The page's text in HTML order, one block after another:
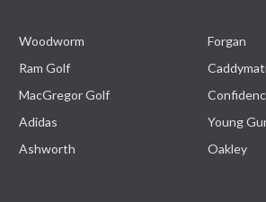
Woodworm
Ram Golf
MacGregor Golf
Adidas
Ashworth
Forgan
Young
Oakley